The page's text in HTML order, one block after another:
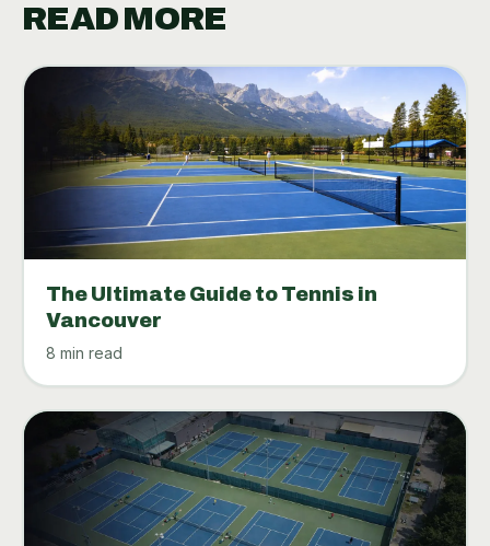
READ MORE
The Ultimate Guide to Tennis in
Vancouver
8 min read